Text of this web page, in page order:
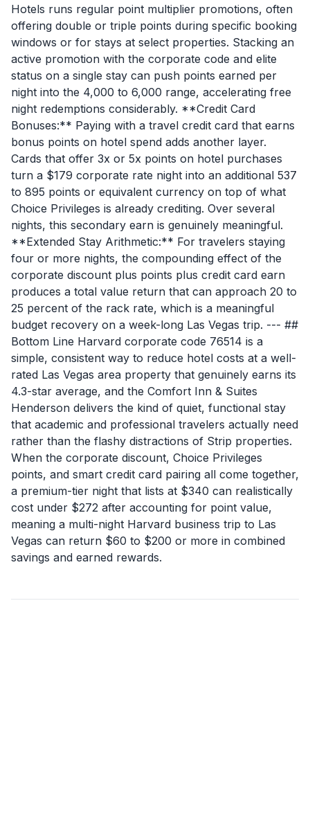
Hotels runs regular point multiplier promotions, often
offering double or triple points during specific booking
windows or for stays at select properties. Stacking an
active promotion with the corporate code and elite
status on a single stay can push points earned per
night into the 4,000 to 6,000 range, accelerating free
night redemptions considerably. **Credit Card
Bonuses:** Paying with a travel credit card that earns
bonus points on hotel spend adds another layer.
Cards that offer 3x or 5x points on hotel purchases
turn a $179 corporate rate night into an additional 537
to 895 points or equivalent currency on top of what
Choice Privileges is already crediting. Over several
nights, this secondary earn is genuinely meaningful.
**Extended Stay Arithmetic:** For travelers staying
four or more nights, the compounding effect of the
corporate discount plus points plus credit card earn
produces a total value return that can approach 20 to
25 percent of the rack rate, which is a meaningful
budget recovery on a week-long Las Vegas trip. --- ##
Bottom Line Harvard corporate code 76514 is a
simple, consistent way to reduce hotel costs at a well-
rated Las Vegas area property that genuinely earns its
4.3-star average, and the Comfort Inn & Suites
Henderson delivers the kind of quiet, functional stay
that academic and professional travelers actually need
rather than the flashy distractions of Strip properties.
When the corporate discount, Choice Privileges
points, and smart credit card pairing all come together,
a premium-tier night that lists at $340 can realistically
cost under $272 after accounting for point value,
meaning a multi-night Harvard business trip to Las
Vegas can return $60 to $200 or more in combined
savings and earned rewards.